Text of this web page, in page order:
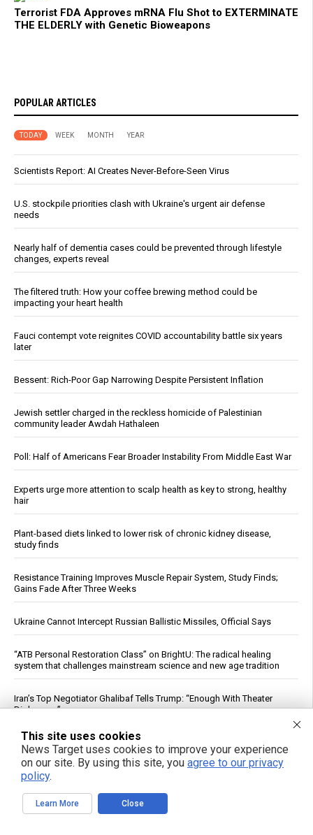
Terrorist FDA Approves mRNA Flu Shot to EXTERMINATE
THE ELDERLY with Genetic Bioweapons
POPULAR ARTICLES
TODAY WEEK MONTH YEAR
Scientists Report: AI Creates Never-Before-Seen Virus
U.S. stockpile priorities clash with Ukraine's urgent air defense
needs
Nearly half of dementia cases could be prevented through lifestyle
changes, experts reveal
The filtered truth: How your coffee brewing method could be
impacting your heart health
Fauci contempt vote reignites COVID accountability battle six years
later
Bessent: Rich-Poor Gap Narrowing Despite Persistent Inflation
Jewish settler charged in the reckless homicide of Palestinian
community leader Awdah Hathaleen
Poll: Half of Americans Fear Broader Instability From Middle East War
Experts urge more attention to scalp health as key to strong, healthy
hair
Plant-based diets linked to lower risk of chronic kidney disease,
study finds
Resistance Training Improves Muscle Repair System, Study Finds;
Gains Fade After Three Weeks
Ukraine Cannot Intercept Russian Ballistic Missiles, Official Says
“ATB Personal Restoration Class” on BrightU: The radical healing
system that challenges mainstream science and new age tradition
Iran’s Top Negotiator Ghalibaf Tells Trump: “Enough With Theater
Diplomacy”
Early introduction of allergens linked to drop in childhood peanut
and food allergies, study finds
as treaties expire and threats of annihilation increase
This site uses cookies
News Target uses cookies to improve your experience
on our site. By using this site, you agree to our privacy
policy.
Learn More Close